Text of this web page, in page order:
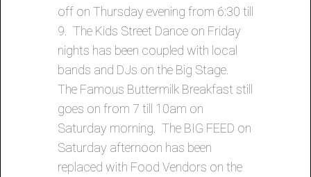
off on Thursday evening from 6:30 till
9. The Kids Street Dance on Friday
nights has been coupled with local
bands and DJs on the Big Stage.
The Famous Buttermilk Breakfast still
goes on from 7 till 10am on
Saturday morning. The BIG FEED on
Saturday afternoon has been
replaced with Food Vendors on the